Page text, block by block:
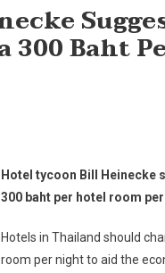
Baht
Hotel tycoon Bill
300 baht per hotel room
Hotels in Thailand should
room per night to aid the